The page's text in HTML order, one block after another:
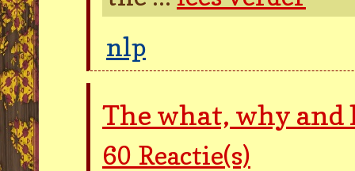
nlp
The what, why
60 Reactie(s)